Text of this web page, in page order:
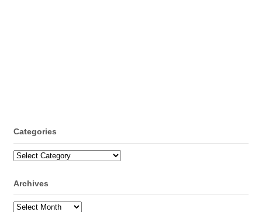
Categories
Categories
Archives
Archives